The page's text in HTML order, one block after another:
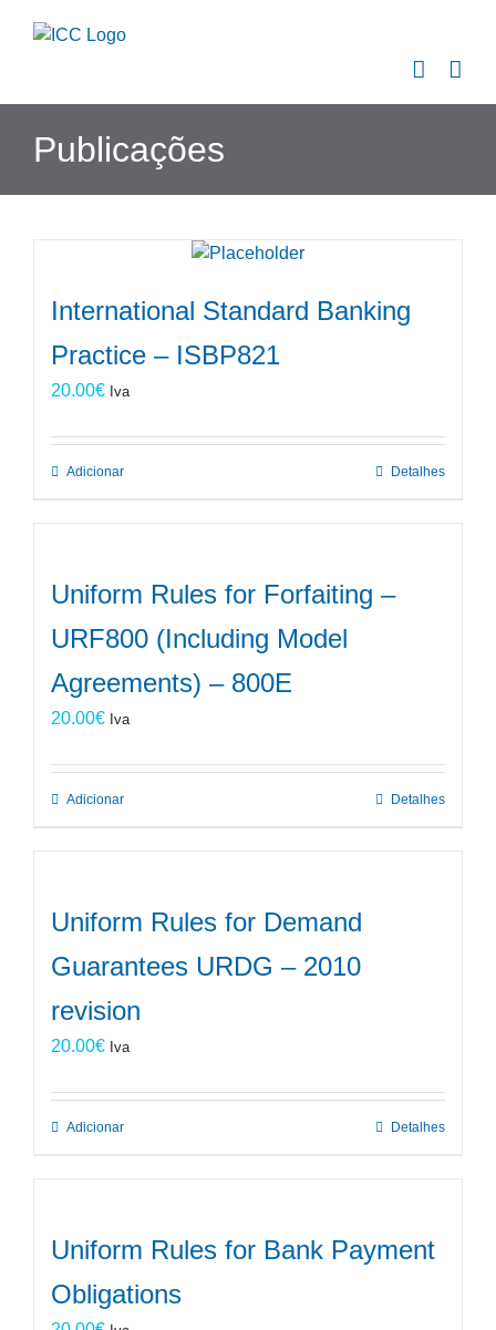
Publicações
International Standard Banking
Practice – ISBP821
20.00€ Iva
Adicionar Detalhes
Uniform Rules for Forfaiting –
URF800 (Including Model
Agreements) – 800E
20.00€ Iva
Adicionar Detalhes
Uniform Rules for Demand
Guarantees URDG – 2010
revision
20.00€ Iva
Adicionar Detalhes
Uniform Rules for Bank Payment
Obligations